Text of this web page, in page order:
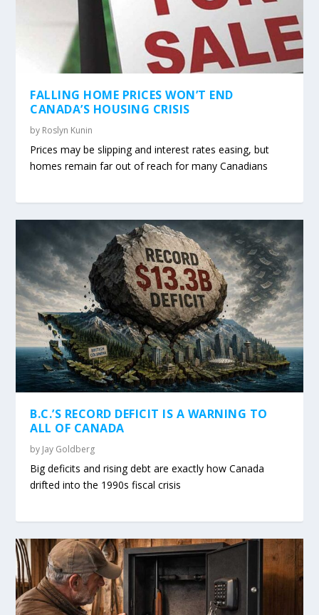
FALLING HOME PRICES WON’T END
CANADA’S HOUSING CRISIS
by Roslyn Kunin
Prices may be slipping and interest rates easing, but
homes remain far out of reach for many Canadians
B.C.’S RECORD DEFICIT IS A WARNING TO
ALL OF CANADA
by Jay Goldberg
Big deficits and rising debt are exactly how Canada
drifted into the 1990s fiscal crisis